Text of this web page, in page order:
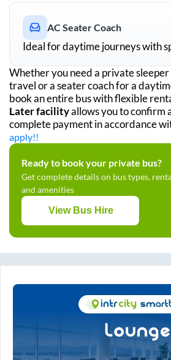
AC Seater Coach
Ideal for daytime journeys with
Whether you need a private
travel or a seater coach for a
book an entire bus with flexible
Later facilityallows you to confirm
complete payment in accordance
apply!!
Ready to book your private bus?
Get complete details on bus types,
and amenities
View Bus Hire